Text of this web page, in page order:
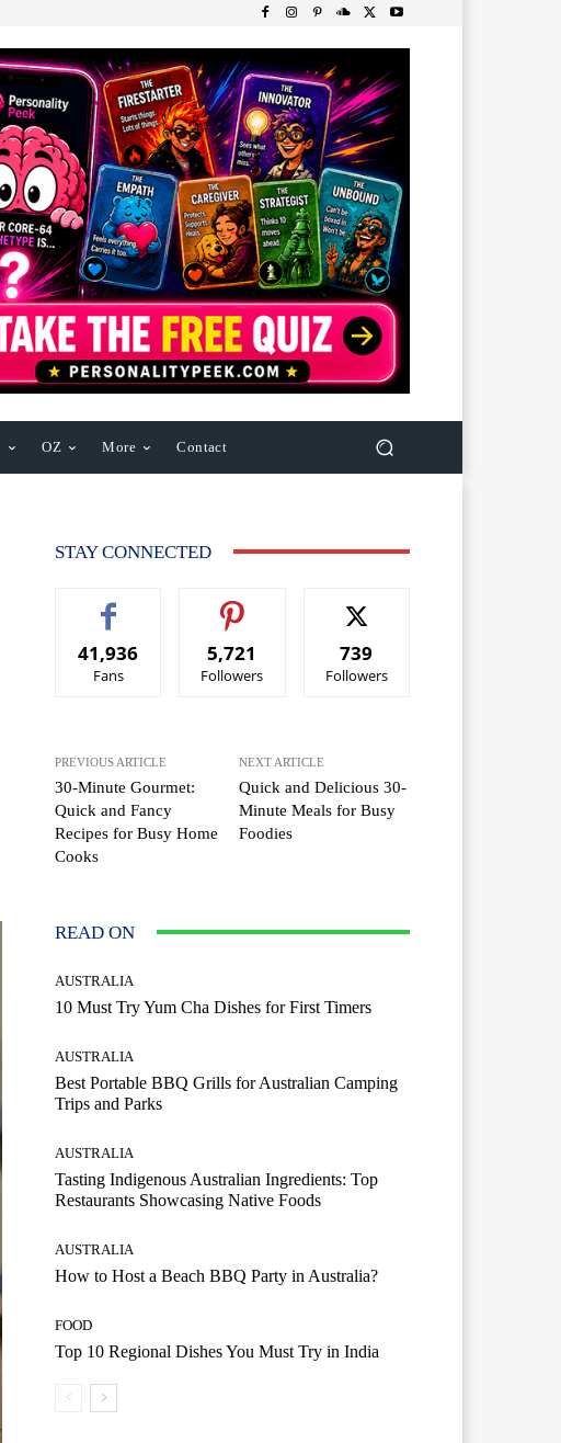
OZ More Contact
STAY CONNECTED
41,936
Fans
5,721
Followers
739
Followers
PREVIOUS ARTICLE
30-Minute Gourmet:
Quick and Fancy
Recipes for Busy Home
Cooks
NEXT ARTICLE
Quick and Delicious 30-
Minute Meals for Busy
Foodies
READ ON
AUSTRALIA
10 Must Try Yum Cha Dishes for First Timers
AUSTRALIA
Best Portable BBQ Grills for Australian Camping
Trips and Parks
AUSTRALIA
Tasting Indigenous Australian Ingredients: Top
Restaurants Showcasing Native Foods
AUSTRALIA
How to Host a Beach BBQ Party in Australia?
FOOD
Top 10 Regional Dishes You Must Try in India